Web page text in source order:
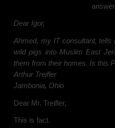
Dear Igor,
Ahmed, my IT consultant,
wild pigs into Muslim East
them from their homes. Is this
Arthur Treifler
Jambonia, Ohio
Dear Mr. Treifler,
This is fact.